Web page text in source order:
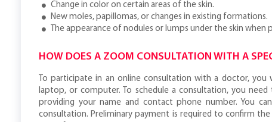
Change in color on certain areas of the skin.
New moles, papillomas, or changes in existing formations.
The appearance of nodules or lumps under the skin when
HOW DOES A ZOOM CONSULTATION WITH A
To participate in an online consultation with a doctor, you
laptop, or computer. To schedule a consultation, you
providing your name and contact phone number. You
consultation. Preliminary payment is required to confirm